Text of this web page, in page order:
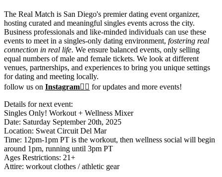
The Real Match is San Diego's premier dating event organizer,
hosting curated and meaningful singles events across the city.
Business professionals and like-minded individuals can use these
events to meet in a singles-only dating environment, fostering real
connection in real life. We ensure balanced events, only selling
equal numbers of male and female tickets. We look at different
venues, partnerships, and experiences to bring you unique settings
for dating and meeting locally.
follow us on Instagram❤️‍🔥 for updates and more events!
Details for next event:
Singles Only! Workout + Wellness Mixer
Date: Saturday September 20th, 2025
Location: Sweat Circuit Del Mar
Time: 12pm-1pm PT is the workout, then wellness social will begin
around 1pm, running until 3pm PT
Ages Restrictions: 21+
Attire: workout clothes / athletic gear